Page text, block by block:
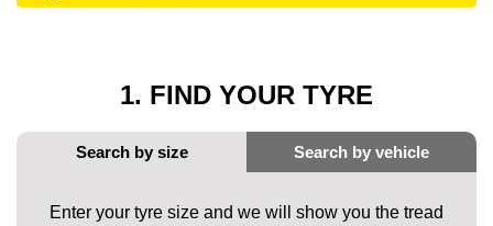
1. FIND YOUR TYRE
Enter your tyre size and we will show you the tread